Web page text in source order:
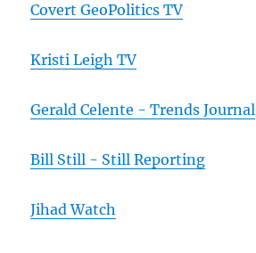
Covert GeoPolitics TV
Kristi Leigh TV
Gerald Celente - Trends Journal
Bill Still - Still Reporting
Jihad Watch